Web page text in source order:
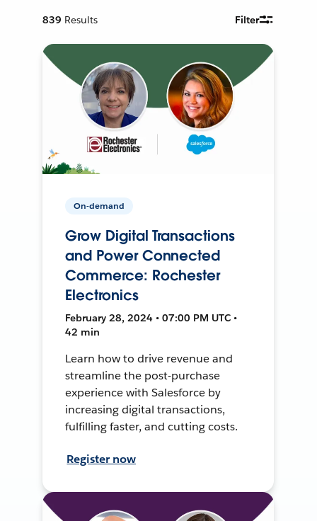
839 Results Filter
On-demand
Grow Digital Transactions
and Power Connected
Commerce: Rochester
Electronics
February 28, 2024 • 07:00 PM UTC •
42 min
Learn how to drive revenue and
streamline the post-purchase
experience with Salesforce by
increasing digital transactions,
fulfilling faster, and cutting costs.
Register now